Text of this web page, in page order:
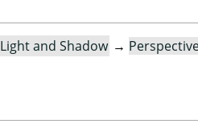
Light and Shadow →